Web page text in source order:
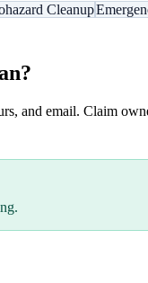
Cleanup
?
and email. Claim